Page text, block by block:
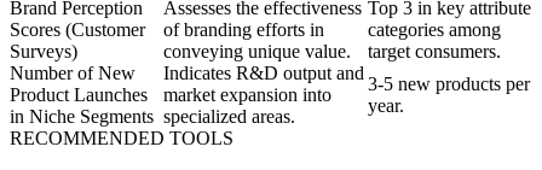
Brand Perception
Scores (Customer
Surveys)
Assesses the effectiveness
of branding efforts in
conveying unique value.
Top 3 in key attribute
categories among
target consumers.
Number of New
Product Launches
in Niche Segments
Indicates R&D output and
market expansion into
specialized areas.
3-5 new products per
year.
RECOMMENDED TOOLS